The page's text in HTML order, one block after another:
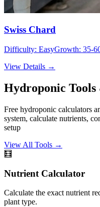
Swiss Chard
Difficulty: EasyGrowth: 35-
View Details →
Hydroponic
Free hydroponic calculators
system, calculate nutrients,
setup
View All Tools →
🧮
Nutrient Calculator
Calculate the exact nutrient
plant type.